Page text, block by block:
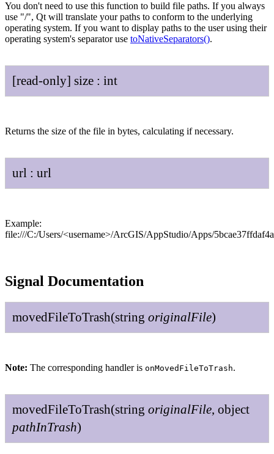
You don't need to use this function to build file paths. If you always
use "/", Qt will translate your paths to conform to the underlying
operating system. If you want to display paths to the user using their
operating system's separator use toNativeSeparators().
[read-only] size: int
Returns the size of the file in bytes, calculating if necessary.
url: url
Example:
file:///C:/Users/<username>/ArcGIS/AppStudio/Apps/
Signal Documentation
movedFileToTrash(string originalFile)
Note: The corresponding handler is onMovedFileToTrash.
movedFileToTrash(string originalFile, object
pathInTrash)